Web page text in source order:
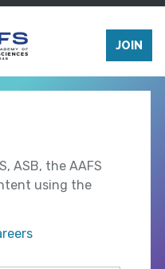
JOIN
ASB, the AAFS
using the